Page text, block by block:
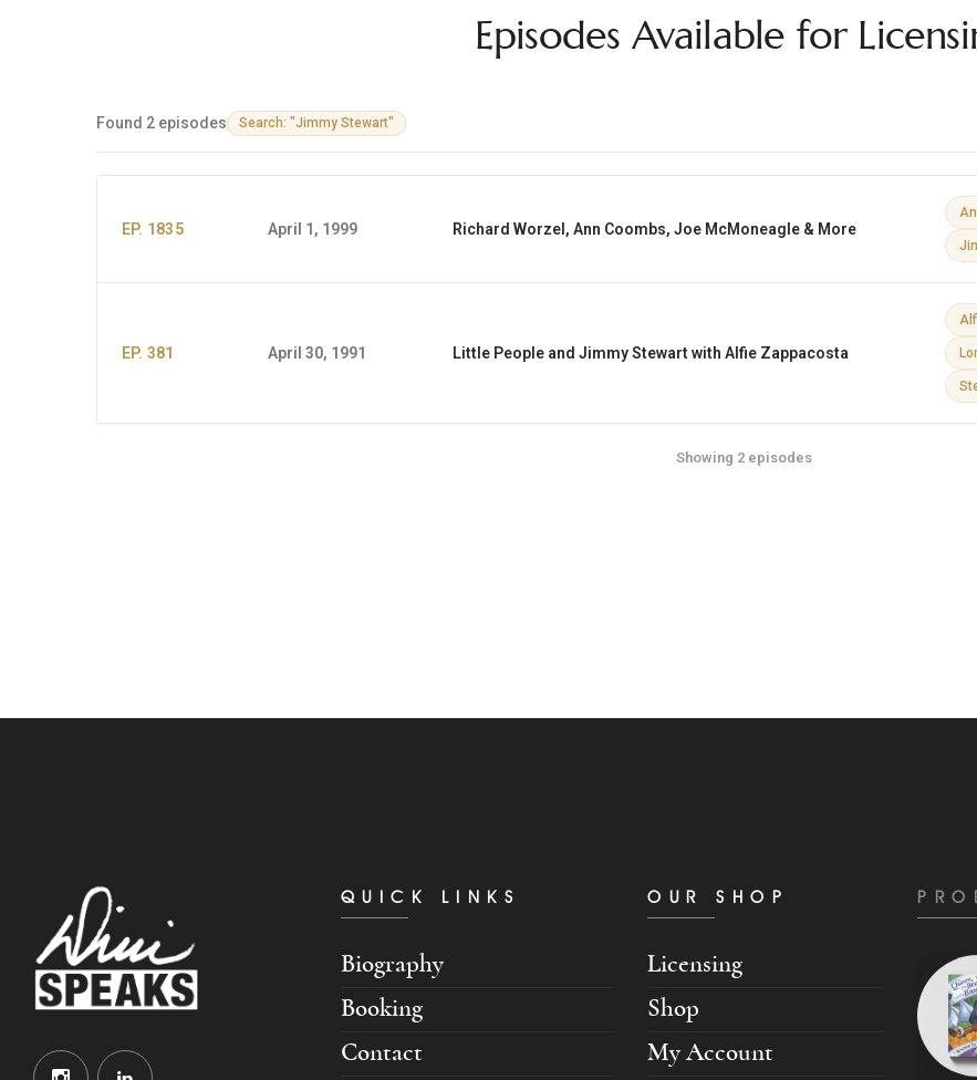
Episodes Available for
Found 2 episodes Search: "Jimmy Stewart"
EP. 1835 April 1, 1999 Richard Worzel, Ann Coombs, Joe McMoneagle & More
EP. 381 April 30, 1991 Little People and Jimmy Stewart with Alfie Zappacosta
Showing 2 episodes
QUICK LINKS
Biography
Booking
Contact
OUR SHOP
Licensing
Shop
My Account